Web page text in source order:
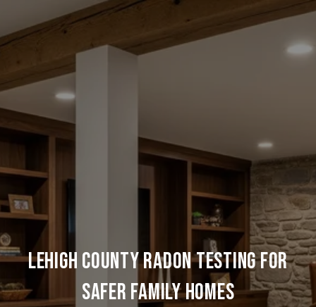
Lehigh County Radon Testing for
Safer Family Homes